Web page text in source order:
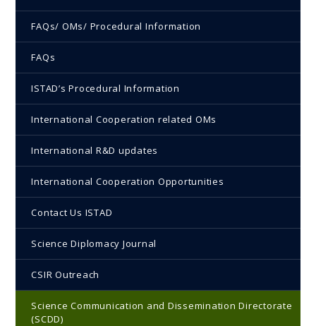
FAQs/ OMs/ Procedural Information
FAQs
ISTAD’s Procedural Information
International Cooperation related OMs
International R&D updates
International Cooperation Opportunities
Contact Us ISTAD
Science Diplomacy Journal
CSIR Outreach
Science Communication and Dissemination Directorate
(SCDD)